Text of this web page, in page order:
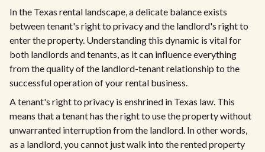
In the Texas rental landscape, a delicate balance exists
between tenant's right to privacy and the landlord's right to
enter the property. Understanding this dynamic is vital for
both landlords and tenants, as it can influence everything
from the quality of the landlord-tenant relationship to the
successful operation of your rental business.
A tenant's right to privacy is enshrined in Texas law. This
means that a tenant has the right to use the property without
unwarranted interruption from the landlord. In other words,
as a landlord, you cannot just walk into the rented property